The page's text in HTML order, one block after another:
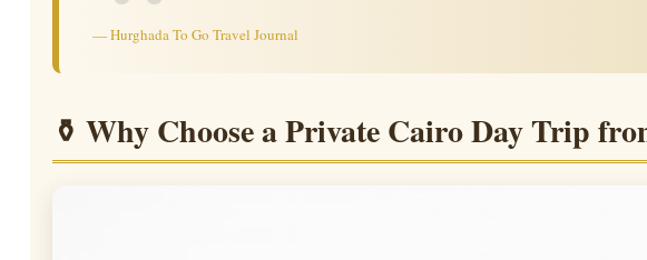
— Hurghada To Go Travel Journal
⚱ Why Choose a Private Cairo Day Trip